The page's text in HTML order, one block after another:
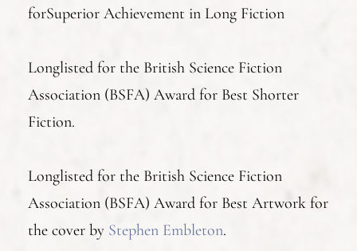
forSuperior Achievement in Long Fiction
Longlisted for the British Science Fiction
Association (BSFA) Award for Best Shorter
Fiction.
Longlisted for the British Science Fiction
Association (BSFA) Award for Best Artwork for
the cover by Stephen Embleton.